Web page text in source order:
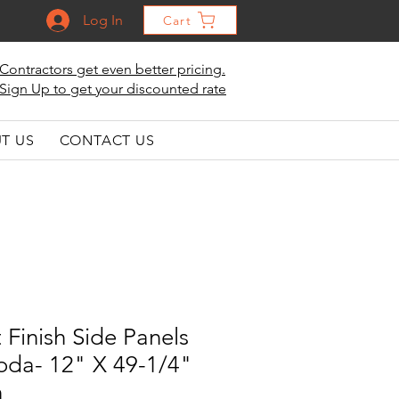
Log In Cart
Contractors get even better pricing.
Sign Up to get your discounted rate
US CONTACT US
Side Panels
12" X 49-1/4"